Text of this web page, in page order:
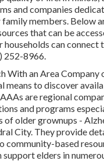
and companies
members. Below
that can be
households can connect
252-8966.
With an Area Company
means to discover
are regional
and programs
of older grownups -
City. They provide
community-based
support elders in